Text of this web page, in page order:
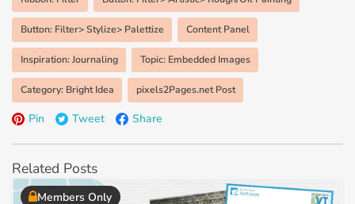
Button: Filter> Stylize> Palettize Content Panel
Inspiration: Journaling Topic: Embedded Images
Category: Bright Idea pixels2Pages.net Post
Pin Tweet Share
Related Posts
Members Only